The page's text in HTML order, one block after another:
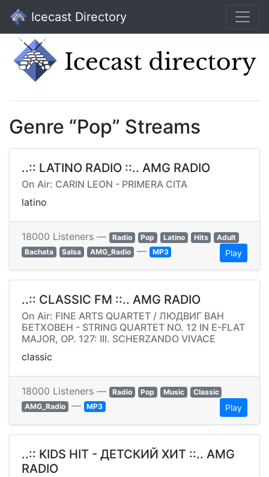
Icecast Directory
Genre “Pop” Streams
..:: LATINO RADIO ::.. AMG RADIO
On Air: CARIN LEON - PRIMERA CITA
latino
18000 Listeners — Radio Pop Latino Hits
Adult
Bachata
Salsa AMG_Radio — MP3 Play
..:: CLASSIC FM ::.. AMG RADIO
On Air: FINE ARTS QUARTET / ЛЮДВИГ ВАН
БЕТХОВЕН - STRING QUARTET NO. 12 IN E-FLAT
MAJOR, OP. 127: III. SCHERZANDO VIVACE
classic
18000 Listeners — Radio Pop Music
Classic
AMG_Radio — MP3 Play
..:: KIDS HIT - ДЕТСКИЙ ХИТ ::.. AMG
RADIO